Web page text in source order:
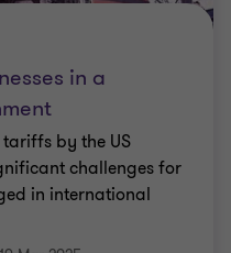
in a
by the US
challenges for
in international